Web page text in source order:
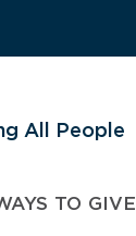
All People
TO GIVE